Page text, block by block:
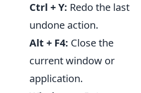
Ctrl + Y: Redo the last
undone action.
Alt + F4: Close the
current window or
application.